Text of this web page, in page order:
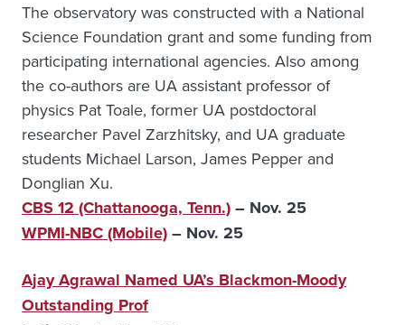
The observatory was constructed with a National
Science Foundation grant and some funding from
participating international agencies. Also among
the co-authors are UA assistant professor of
physics Pat Toale, former UA postdoctoral
researcher Pavel Zarzhitsky, and UA graduate
students Michael Larson, James Pepper and
Donglian Xu.
CBS 12 (Chattanooga, Tenn.)– Nov. 25
WPMI-NBC (Mobile)– Nov. 25
Ajay Agrawal Named UA’s Blackmon-Moody
Outstanding Prof